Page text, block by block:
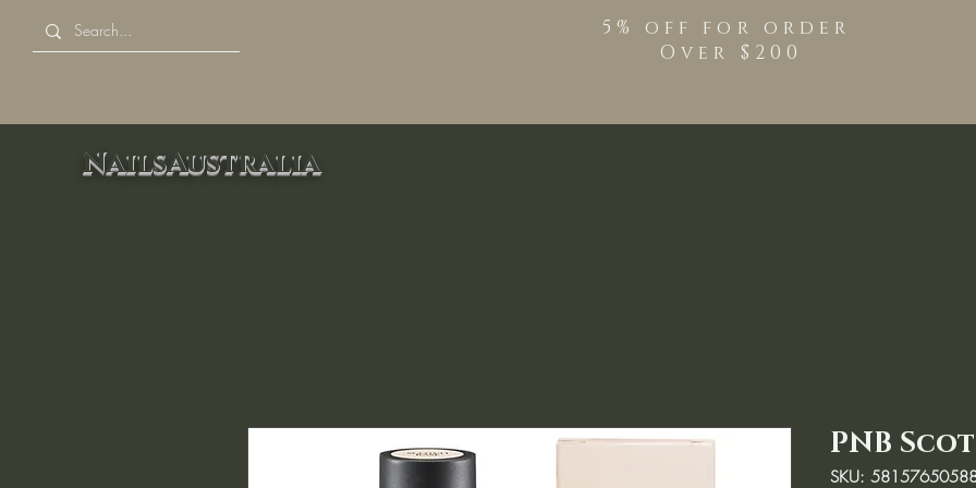
5% off for order
Over $200
NailsAustralia
PNB
SKU: